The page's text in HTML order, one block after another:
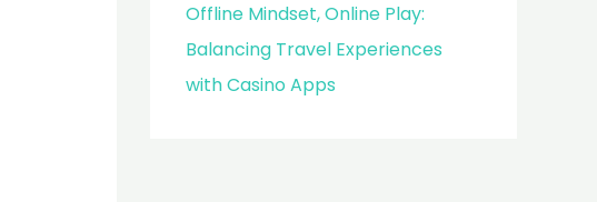
Offline Mindset, Online Play:
Balancing Travel Experiences
with Casino Apps